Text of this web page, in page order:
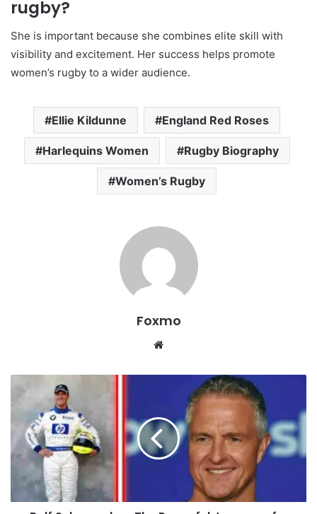
rugby?
She is important because she combines elite skill with
visibility and excitement. Her success helps promote
women’s rugby to a wider audience.
Ellie Kildunne England Red Roses
Harlequins Women Rugby Biography
Women’s Rugby
Foxmo
Website